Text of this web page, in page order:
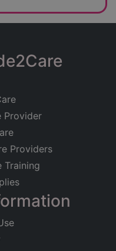
Provider
Providers
Training